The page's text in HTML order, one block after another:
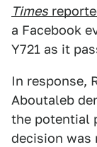
Times
a Facebook
Y721 as it
In response,
Aboutaleb
the potential
decision was